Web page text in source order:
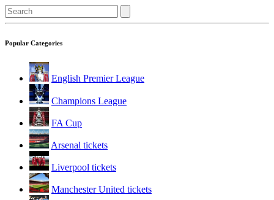
Popular Categories
English Premier League
Champions League
FA Cup
Arsenal tickets
Liverpool tickets
Manchester United tickets